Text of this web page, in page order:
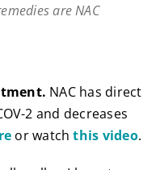
are NAC
NAC has direct
2 and decreases
or watchthis video.